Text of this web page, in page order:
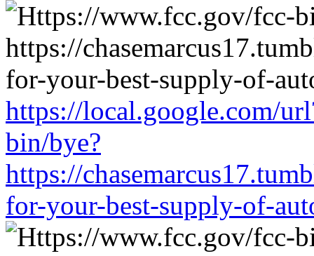
https://local.google.com/
bin/bye?
https://
for-your-best-supply-of-